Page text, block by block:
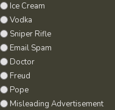
Ice Cream
Vodka
Sniper Rifle
Email Spam
Doctor
Freud
Pope
Misleading Advertisement